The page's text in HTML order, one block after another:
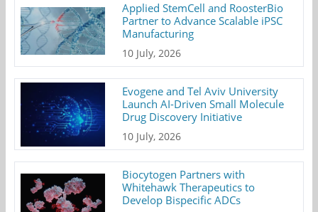
Applied StemCell and RoosterBio
Partner to Advance Scalable iPSC
Manufacturing
10 July, 2026
Evogene and Tel Aviv University
Launch AI-Driven Small Molecule
Drug Discovery Initiative
10 July, 2026
Biocytogen Partners with
Whitehawk Therapeutics to
Develop Bispecific ADCs